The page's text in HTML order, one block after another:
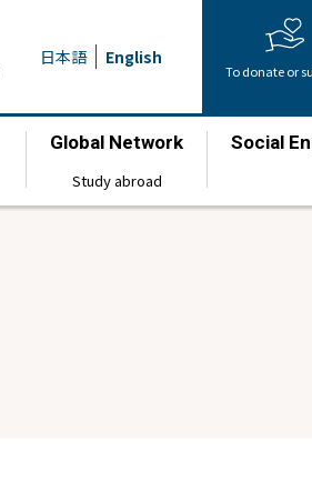
日本語 English
To donate or
Global Network
Study abroad
Social